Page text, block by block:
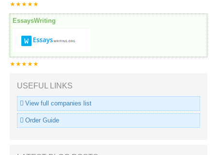
★★★★★
EssaysWriting
★★★★★
USEFUL LINKS
View full companies list
Order Guide